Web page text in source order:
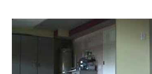
updates about our life. What an amazing
been for me. I never thought blogging my
turn in to so much more. Through my
to connect with so many wonderful people